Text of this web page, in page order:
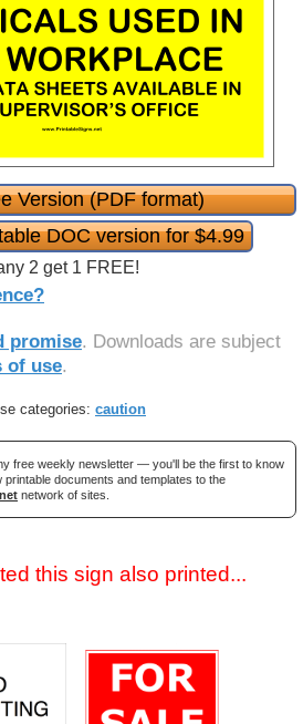
Version (PDF format)
DOC version for $4.99
2 get 1 FREE!
promise. Downloads are subject
of use.
categories: caution
free weekly newsletter — you'll be the first to know
printable documents and templates to the
network of sites.
this sign also printed...